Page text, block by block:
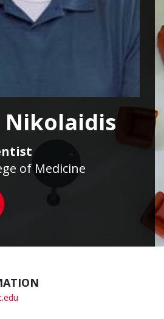
Nikolaidis
of Medicine